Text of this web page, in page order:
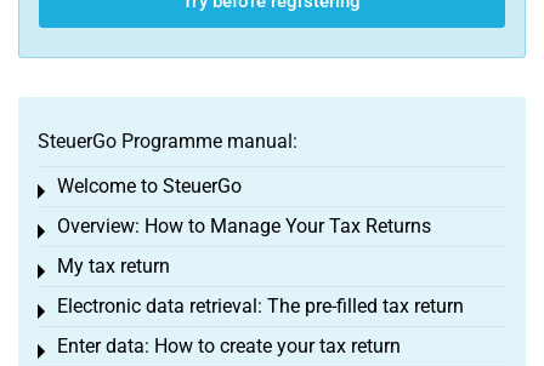
SteuerGo Programme manual:
Welcome to SteuerGo
Toggle menu
Overview: How to Manage Your Tax Returns
Toggle menu
My tax return
Toggle menu
Electronic data retrieval: The pre-filled tax return
Toggle menu
Enter data: How to create your tax return
Toggle menu